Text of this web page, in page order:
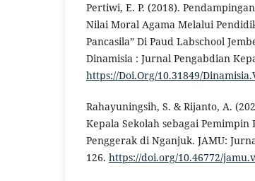
Pertiwi, E. P. (2018).
Nilai Moral Agama Melalui
Pancasila” Di Paud Labschool
Dinamisia : Jurnal Pengabdian
https://Doi.Org/10.31849/
Rahayuningsih, S. & Rijanto, A.
Kepala Sekolah sebagai
Penggerak di Nganjuk. JAMU:
126. https://doi.org/10.46772/